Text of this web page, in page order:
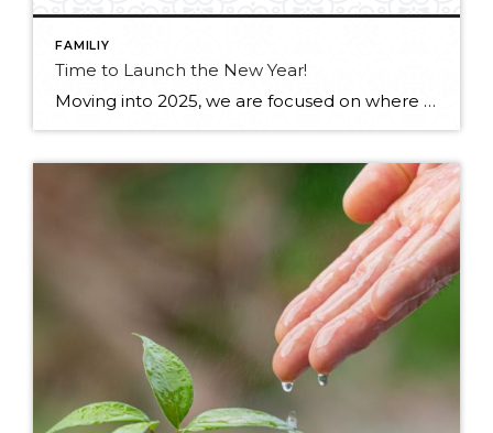
FAMILIY
Time to Launch the New Year!
Moving into 2025, we are focused on where we are committing our time: being healthy, more relaxed and hopeful. We’ll be continuing to prioritize family, community, music, movement and the outdoors. Check out our first newsletter of 2025 for J&J at Windermere! Flip Book below –